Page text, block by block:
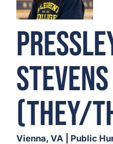
Stevens
(They/
Vienna, VA | Public